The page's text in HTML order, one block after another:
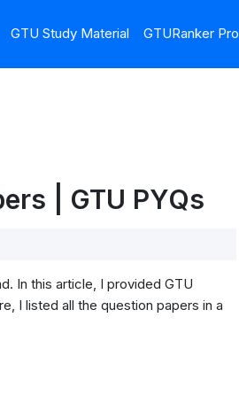
GTU Study Material GTURanker Pro
| GTU PYQs
In this article, I provided GTU
I listed all the question papers in a